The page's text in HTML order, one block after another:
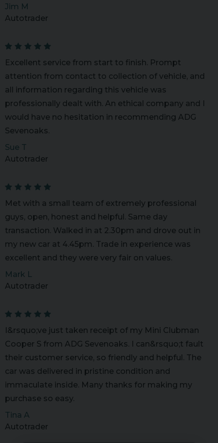
Jim M
Autotrader
Excellent service from start to finish. Prompt
attention from contact to collection of vehicle, and
all information regarding this vehicle was
professionally dealt with. An ethical company and I
would have no hesitation in recommending ADG
Sevenoaks.
Sue T
Autotrader
Met with a small team of extremely professional
guys, open, honest and helpful. Same day
transaction. Walked in at 2.30pm and drove out in
my new car at 4.45pm. Trade in experience was
excellent and they were very fair on values.
Mark L
Autotrader
I&rsquo;ve just taken receipt of my Mini Clubman
Cooper S from ADG Sevenoaks. I can&rsquo;t fault
their customer service, so friendly and helpful. The
car was delivered in pristine condition and
immaculate inside. Many thanks for making my
purchase so easy.
Tina A
Autotrader